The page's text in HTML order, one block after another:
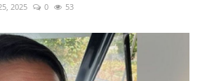
2025 0 53